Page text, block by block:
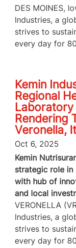
DES MOINES,
Industries, a
strives to
every day for
Kemin
Regional
Laboratory
Rendering
Veronella,
Oct 6, 2025
Kemin
strategic role in
with hub of
and local
VERONELLA
Industries, a
strives to
every day for